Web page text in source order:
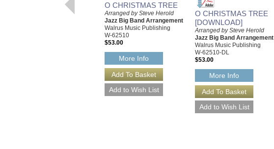
O CHRISTMAS TREE
Arranged by Steve Herold
Jazz Big Band Arrangement
Walrus Music Publishing
W-62510
$53.00
More Info
O CHRISTMAS TREE
[DOWNLOAD]
Arranged by Steve Herold
Jazz Big Band Arrangement
Walrus Music Publishing
W-62510-DL
$53.00
More Info